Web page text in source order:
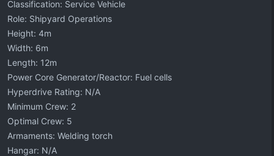
Classification: Service Vehicle
Role: Shipyard Operations
Height: 4m
Width: 6m
Length: 12m
Power Core Generator/Reactor: Fuel cells
Hyperdrive Rating: N/A
Minimum Crew: 2
Optimal Crew: 5
Armaments: Welding torch
Hangar: N/A